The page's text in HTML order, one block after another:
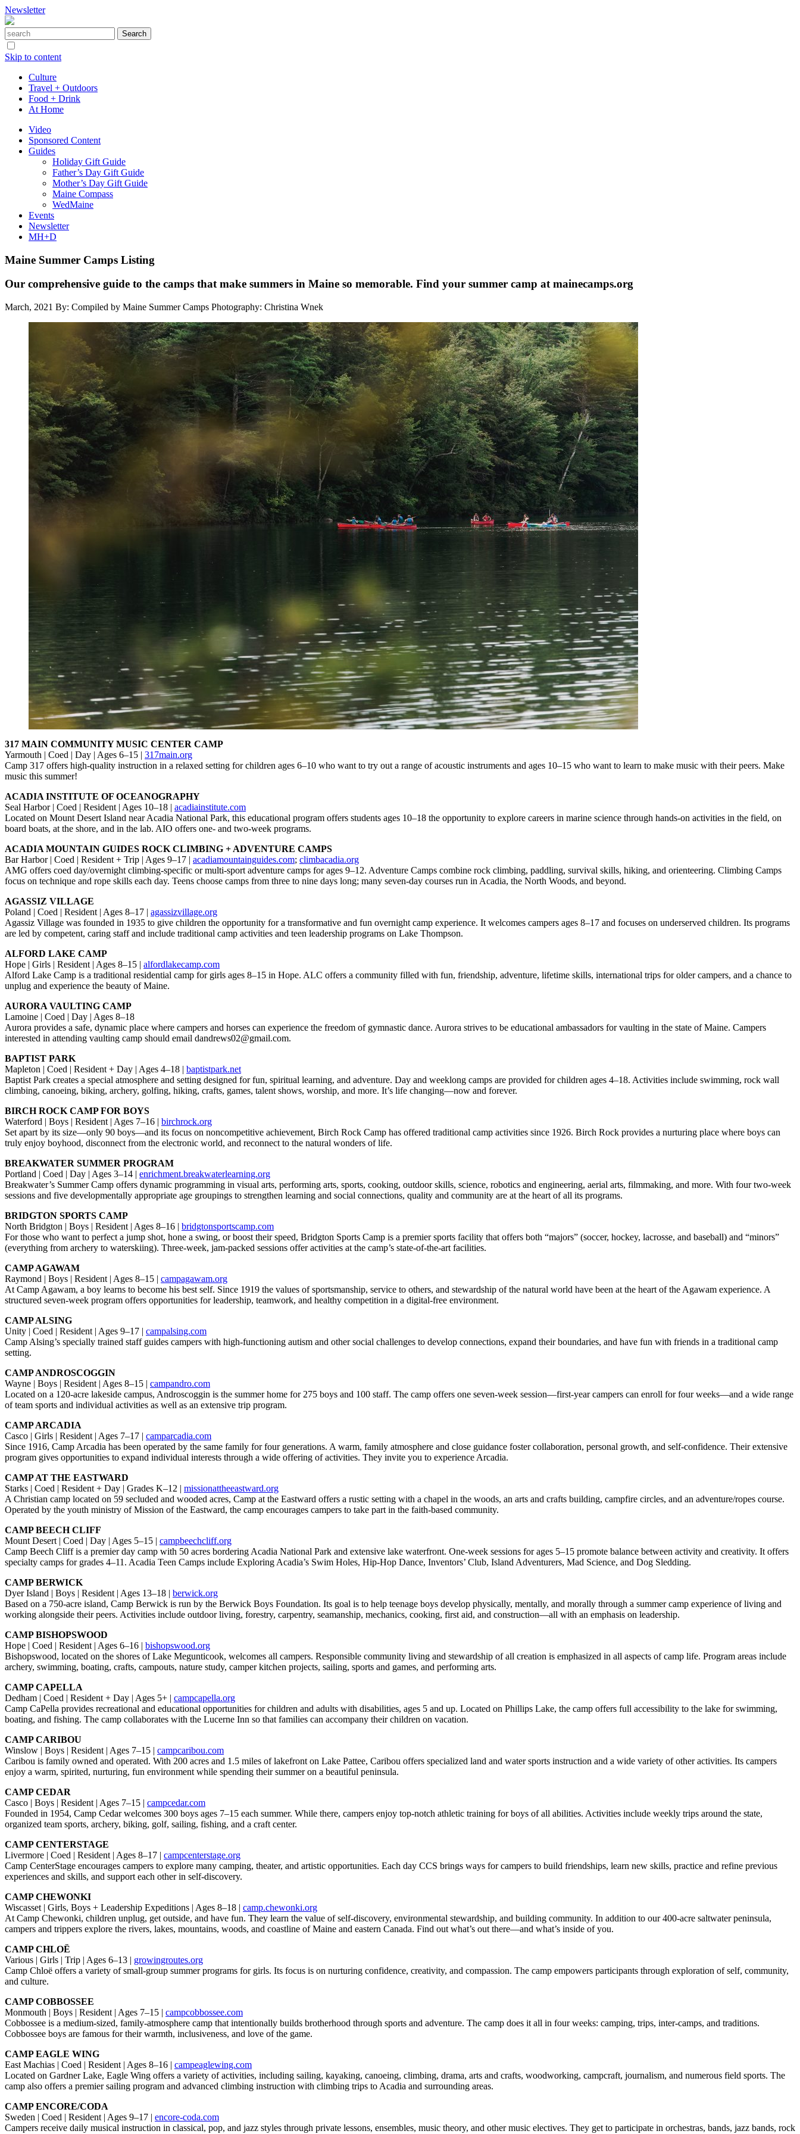
Newsletter
Skip to content
Culture
Travel + Outdoors
Food + Drink
At Home
Video
Sponsored Content
Guides
Holiday Gift Guide
Father’s Day Gift Guide
Mother’s Day Gift Guide
Maine Compass
WedMaine
Events
Newsletter
MH+D
Maine Summer Camps Listing
Our comprehensive guide to the camps that make summers in Maine so memorable. Find your summer camp at mainecamps.org
March, 2021 By: Compiled by Maine Summer Camps Photography: Christina Wnek
317 MAIN COMMUNITY MUSIC CENTER CAMP
Yarmouth | Coed | Day | Ages 6–15 | 317main.org
Camp 317 offers high-quality instruction in a relaxed setting for children ages 6–10 who want to try out a range of acoustic instruments and ages 10–15 who want to learn to make music with their peers. Make
music this summer!
ACADIA INSTITUTE OF OCEANOGRAPHY
Seal Harbor | Coed | Resident | Ages 10–18 | acadiainstitute.com
Located on Mount Desert Island near Acadia National Park, this educational program offers students ages 10–18 the opportunity to explore careers in marine science through hands-on activities in the field, on
board boats, at the shore, and in the lab. AIO offers one- and two-week programs.
ACADIA MOUNTAIN GUIDES ROCK CLIMBING + ADVENTURE CAMPS
Bar Harbor | Coed | Resident + Trip | Ages 9–17 | acadiamountainguides.com; climbacadia.org
AMG offers coed day/overnight climbing-specific or multi-sport adventure camps for ages 9–12. Adventure Camps combine rock climbing, paddling, survival skills, hiking, and orienteering. Climbing Camps
focus on technique and rope skills each day. Teens choose camps from three to nine days long; many seven-day courses run in Acadia, the North Woods, and beyond.
AGASSIZ VILLAGE
Poland | Coed | Resident | Ages 8–17 | agassizvillage.org
Agassiz Village was founded in 1935 to give children the opportunity for a transformative and fun overnight camp experience. It welcomes campers ages 8–17 and focuses on underserved children. Its programs
are led by competent, caring staff and include traditional camp activities and teen leadership programs on Lake Thompson.
ALFORD LAKE CAMP
Hope | Girls | Resident | Ages 8–15 | alfordlakecamp.com
Alford Lake Camp is a traditional residential camp for girls ages 8–15 in Hope. ALC offers a community filled with fun, friendship, adventure, lifetime skills, international trips for older campers, and a chance to
unplug and experience the beauty of Maine.
AURORA VAULTING CAMP
Lamoine | Coed | Day | Ages 8–18
Aurora provides a safe, dynamic place where campers and horses can experience the freedom of gymnastic dance. Aurora strives to be educational ambassadors for vaulting in the state of Maine. Campers
interested in attending vaulting camp should email dandrews02@gmail.com.
BAPTIST PARK
Mapleton | Coed | Resident + Day | Ages 4–18 | baptistpark.net
Baptist Park creates a special atmosphere and setting designed for fun, spiritual learning, and adventure. Day and weeklong camps are provided for children ages 4–18. Activities include swimming, rock wall
climbing, canoeing, biking, archery, golfing, hiking, crafts, games, talent shows, worship, and more. It’s life changing—now and forever.
BIRCH ROCK CAMP FOR BOYS
Waterford | Boys | Resident | Ages 7–16 | birchrock.org
Set apart by its size—only 90 boys—and its focus on noncompetitive achievement, Birch Rock Camp has offered traditional camp activities since 1926. Birch Rock provides a nurturing place where boys can
truly enjoy boyhood, disconnect from the electronic world, and reconnect to the natural wonders of life.
BREAKWATER SUMMER PROGRAM
Portland | Coed | Day | Ages 3–14 | enrichment.breakwaterlearning.org
Breakwater’s Summer Camp offers dynamic programming in visual arts, performing arts, sports, cooking, outdoor skills, science, robotics and engineering, aerial arts, filmmaking, and more. With four two-week
sessions and five developmentally appropriate age groupings to strengthen learning and social connections, quality and community are at the heart of all its programs.
BRIDGTON SPORTS CAMP
North Bridgton | Boys | Resident | Ages 8–16 | bridgtonsportscamp.com
For those who want to perfect a jump shot, hone a swing, or boost their speed, Bridgton Sports Camp is a premier sports facility that offers both “majors” (soccer, hockey, lacrosse, and baseball) and “minors”
(everything from archery to waterskiing). Three-week, jam-packed sessions offer activities at the camp’s state-of-the-art facilities.
CAMP AGAWAM
Raymond | Boys | Resident | Ages 8–15 | campagawam.org
At Camp Agawam, a boy learns to become his best self. Since 1919 the values of sportsmanship, service to others, and stewardship of the natural world have been at the heart of the Agawam experience. A
structured seven-week program offers opportunities for leadership, teamwork, and healthy competition in a digital-free environment.
CAMP ALSING
Unity | Coed | Resident | Ages 9–17 | campalsing.com
Camp Alsing’s specially trained staff guides campers with high-functioning autism and other social challenges to develop connections, expand their boundaries, and have fun with friends in a traditional camp
setting.
CAMP ANDROSCOGGIN
Wayne | Boys | Resident | Ages 8–15 | campandro.com
Located on a 120-acre lakeside campus, Androscoggin is the summer home for 275 boys and 100 staff. The camp offers one seven-week session—first-year campers can enroll for four weeks—and a wide range
of team sports and individual activities as well as an extensive trip program.
CAMP ARCADIA
Casco | Girls | Resident | Ages 7–17 | camparcadia.com
Since 1916, Camp Arcadia has been operated by the same family for four generations. A warm, family atmosphere and close guidance foster collaboration, personal growth, and self-confidence. Their extensive
program gives opportunities to expand individual interests through a wide offering of activities. They invite you to experience Arcadia.
CAMP AT THE EASTWARD
Starks | Coed | Resident + Day | Grades K–12 | missionattheeastward.org
A Christian camp located on 59 secluded and wooded acres, Camp at the Eastward offers a rustic setting with a chapel in the woods, an arts and crafts building, campfire circles, and an adventure/ropes course.
Operated by the youth ministry of Mission of the Eastward, the camp encourages campers to take part in the faith-based community.
CAMP BEECH CLIFF
Mount Desert | Coed | Day | Ages 5–15 | campbeechcliff.org
Camp Beech Cliff is a premier day camp with 50 acres bordering Acadia National Park and extensive lake waterfront. One-week sessions for ages 5–15 promote balance between activity and creativity. It offers
specialty camps for grades 4–11. Acadia Teen Camps include Exploring Acadia’s Swim Holes, Hip-Hop Dance, Inventors’ Club, Island Adventurers, Mad Science, and Dog Sledding.
CAMP BERWICK
Dyer Island | Boys | Resident | Ages 13–18 | berwick.org
Based on a 750-acre island, Camp Berwick is run by the Berwick Boys Foundation. Its goal is to help teenage boys develop physically, mentally, and morally through a summer camp experience of living and
working alongside their peers. Activities include outdoor living, forestry, carpentry, seamanship, mechanics, cooking, first aid, and construction—all with an emphasis on leadership.
CAMP BISHOPSWOOD
Hope | Coed | Resident | Ages 6–16 | bishopswood.org
Bishopswood, located on the shores of Lake Megunticook, welcomes all campers. Responsible community living and stewardship of all creation is emphasized in all aspects of camp life. Program areas include
archery, swimming, boating, crafts, campouts, nature study, camper kitchen projects, sailing, sports and games, and performing arts.
CAMP CAPELLA
Dedham | Coed | Resident + Day | Ages 5+ | campcapella.org
Camp CaPella provides recreational and educational opportunities for children and adults with disabilities, ages 5 and up. Located on Phillips Lake, the camp offers full accessibility to the lake for swimming,
boating, and fishing. The camp collaborates with the Lucerne Inn so that families can accompany their children on vacation.
CAMP CARIBOU
Winslow | Boys | Resident | Ages 7–15 | campcaribou.com
Caribou is family owned and operated. With 200 acres and 1.5 miles of lakefront on Lake Pattee, Caribou offers specialized land and water sports instruction and a wide variety of other activities. Its campers
enjoy a warm, spirited, nurturing, fun environment while spending their summer on a beautiful peninsula.
CAMP CEDAR
Casco | Boys | Resident | Ages 7–15 | campcedar.com
Founded in 1954, Camp Cedar welcomes 300 boys ages 7–15 each summer. While there, campers enjoy top-notch athletic training for boys of all abilities. Activities include weekly trips around the state,
organized team sports, archery, biking, golf, sailing, fishing, and a craft center.
CAMP CENTERSTAGE
Livermore | Coed | Resident | Ages 8–17 | campcenterstage.org
Camp CenterStage encourages campers to explore many camping, theater, and artistic opportunities. Each day CCS brings ways for campers to build friendships, learn new skills, practice and refine previous
experiences and skills, and support each other in self-discovery.
CAMP CHEWONKI
Wiscasset | Girls, Boys + Leadership Expeditions | Ages 8–18 | camp.chewonki.org
At Camp Chewonki, children unplug, get outside, and have fun. They learn the value of self-discovery, environmental stewardship, and building community. In addition to our 400-acre saltwater peninsula,
campers and trippers explore the rivers, lakes, mountains, woods, and coastline of Maine and eastern Canada. Find out what’s out there—and what’s inside of you.
CAMP CHLOË
Various | Girls | Trip | Ages 6–13 | growingroutes.org
Camp Chloë offers a variety of small-group summer programs for girls. Its focus is on nurturing confidence, creativity, and compassion. The camp empowers participants through exploration of self, community,
and culture.
CAMP COBBOSSEE
Monmouth | Boys | Resident | Ages 7–15 | campcobbossee.com
Cobbossee is a medium-sized, family-atmosphere camp that intentionally builds brotherhood through sports and adventure. The camp does it all in four weeks: camping, trips, inter-camps, and traditions.
Cobbossee boys are famous for their warmth, inclusiveness, and love of the game.
CAMP EAGLE WING
East Machias | Coed | Resident | Ages 8–16 | campeaglewing.com
Located on Gardner Lake, Eagle Wing offers a variety of activities, including sailing, kayaking, canoeing, climbing, drama, arts and crafts, woodworking, campcraft, journalism, and numerous field sports. The
camp also offers a premier sailing program and advanced climbing instruction with climbing trips to Acadia and surrounding areas.
CAMP ENCORE/CODA
Sweden | Coed | Resident | Ages 9–17 | encore-coda.com
Campers receive daily musical instruction in classical, pop, and jazz styles through private lessons, ensembles, music theory, and other music electives. They get to participate in orchestras, bands, jazz bands, rock